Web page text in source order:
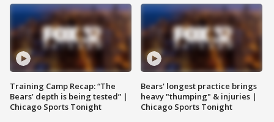
Training Camp Recap: “The
Bears’ depth is being tested” |
Chicago Sports Tonight
Bears' longest practice brings
heavy "thumping" & injuries |
Chicago Sports Tonight